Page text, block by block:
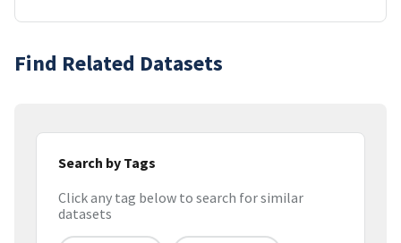
Find Related Datasets
Search by Tags
Click any tag below to search for similar
datasets